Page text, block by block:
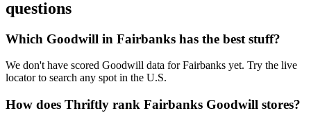
questions
Which Goodwill in Fairbanks has the best stuff?
We don't have scored Goodwill data for Fairbanks yet. Try the live
locator to search any spot in the U.S.
How does Thriftly rank Fairbanks Goodwill stores?